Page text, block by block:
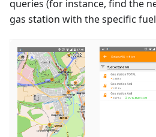
queries (for instance, find the
gas station with the specific